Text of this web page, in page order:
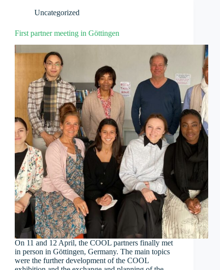
Uncategorized
First partner meeting in Göttingen
On 11 and 12 April, the COOL partners finally met
in person in Göttingen, Germany. The main topics
were the further development of the COOL